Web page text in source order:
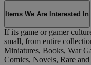
Items We Are Interested In
If its game or gamer
small, from entire
Miniatures, Books, War
Comics, Novels, Rare